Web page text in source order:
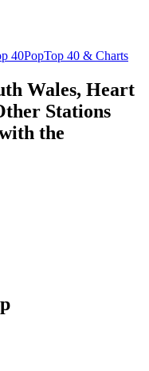
40PopTop 40 & Charts
Wales, Heart
Stations
the